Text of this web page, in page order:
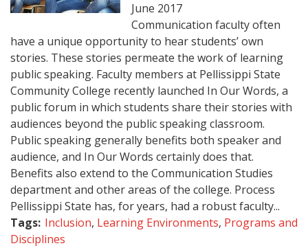
June 2017
Communication faculty often
have a unique opportunity to hear students’ own
stories. These stories permeate the work of learning
public speaking. Faculty members at Pellissippi State
Community College recently launched In Our Words, a
public forum in which students share their stories with
audiences beyond the public speaking classroom.
Public speaking generally benefits both speaker and
audience, and In Our Words certainly does that.
Benefits also extend to the Communication Studies
department and other areas of the college. Process
Pellissippi State has, for years, had a robust faculty...
Tags: Inclusion, Learning Environments, Programs and
Disciplines